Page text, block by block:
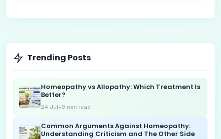
Trending Posts
Homeopathy vs Allopathy: Which Treatment Is
Better?
24 Jul•9 min read
Common Arguments Against Homeopathy:
Understanding Criticism and The Other Side